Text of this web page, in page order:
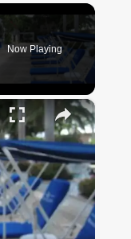
Now Playing
×